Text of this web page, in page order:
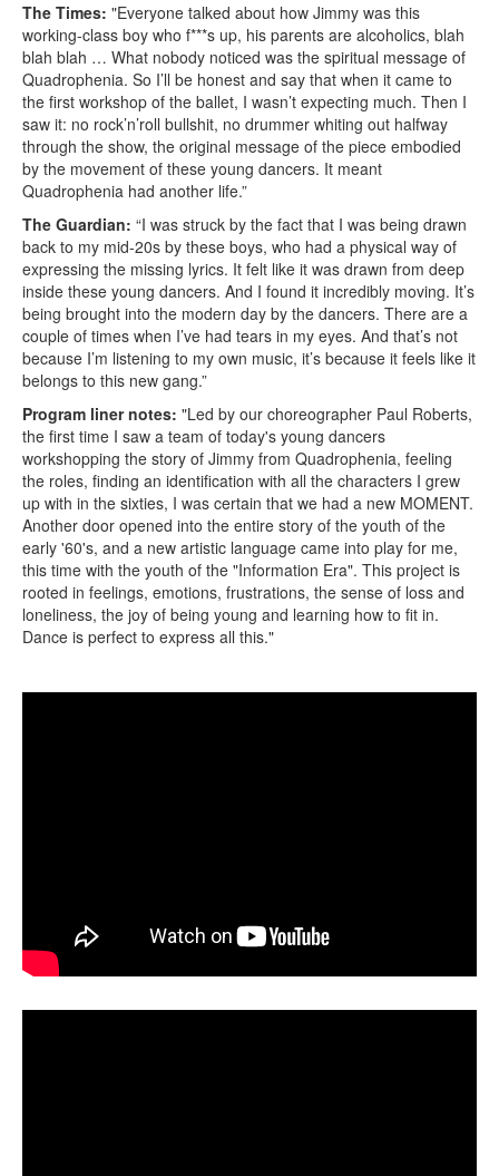
The Times: "Everyone talked about how Jimmy was this
working-class boy who f***s up, his parents are alcoholics, blah
blah blah … What nobody noticed was the spiritual message of
Quadrophenia. So I’ll be honest and say that when it came to
the first workshop of the ballet, I wasn’t expecting much. Then I
saw it: no rock’n’roll bullshit, no drummer whiting out halfway
through the show, the original message of the piece embodied
by the movement of these young dancers. It meant
Quadrophenia had another life.”
The Guardian: “I was struck by the fact that I was being drawn
back to my mid-20s by these boys, who had a physical way of
expressing the missing lyrics. It felt like it was drawn from deep
inside these young dancers. And I found it incredibly moving. It’s
being brought into the modern day by the dancers. There are a
couple of times when I’ve had tears in my eyes. And that’s not
because I’m listening to my own music, it’s because it feels like it
belongs to this new gang.”
Program liner notes: "Led by our choreographer Paul Roberts,
the first time I saw a team of today's young dancers
workshopping the story of Jimmy from Quadrophenia, feeling
the roles, finding an identification with all the characters I grew
up with in the sixties, I was certain that we had a new MOMENT.
Another door opened into the entire story of the youth of the
early '60's, and a new artistic language came into play for me,
this time with the youth of the "Information Era". This project is
rooted in feelings, emotions, frustrations, the sense of loss and
loneliness, the joy of being young and learning how to fit in.
Dance is perfect to express all this."